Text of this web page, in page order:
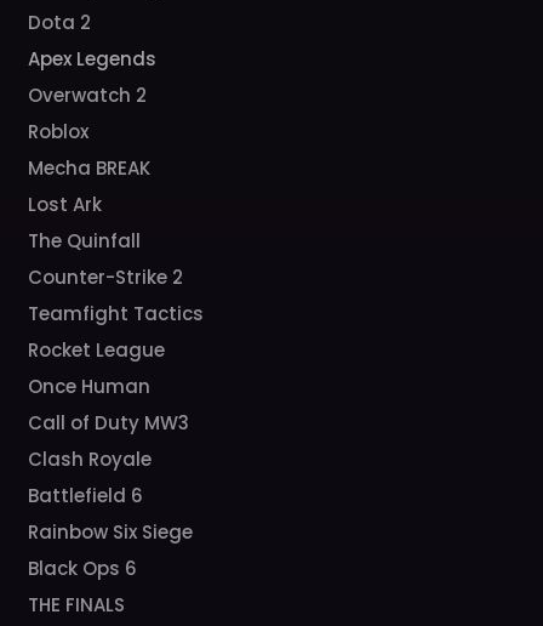
Dota 2
Apex Legends
Overwatch 2
Roblox
Mecha BREAK
Lost Ark
The Quinfall
Counter-Strike 2
Teamfight Tactics
Rocket League
Once Human
Call of Duty MW3
Clash Royale
Battlefield 6
Rainbow Six Siege
Black Ops 6
THE FINALS